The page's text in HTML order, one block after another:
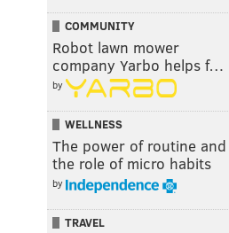
COMMUNITY
Robot lawn mower
company Yarbo helps f…
by
WELLNESS
The power of routine and
the role of micro habits
by
TRAVEL